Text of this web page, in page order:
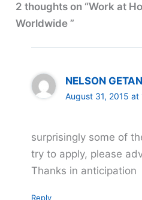
2 thoughts on “Work at
Worldwide ”
NELSON
August 31, 2015 at
surprisingly some of
try to apply, please
Thanks in anticipation
Reply